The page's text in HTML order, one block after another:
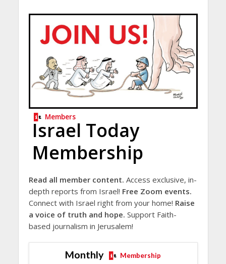
Members
Israel Today
Membership
Read all member content. Access exclusive, in-
depth reports from Israel! Free Zoom events.
Connect with Israel right from your home! Raise
a voice of truth and hope. Support Faith-
based journalism in Jerusalem!
Monthly Membership